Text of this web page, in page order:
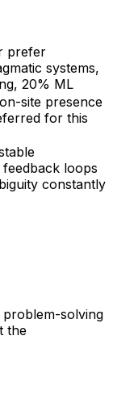
prefer
systems,
20% ML
site presence
for this
loops
constantly
problem-solving
the